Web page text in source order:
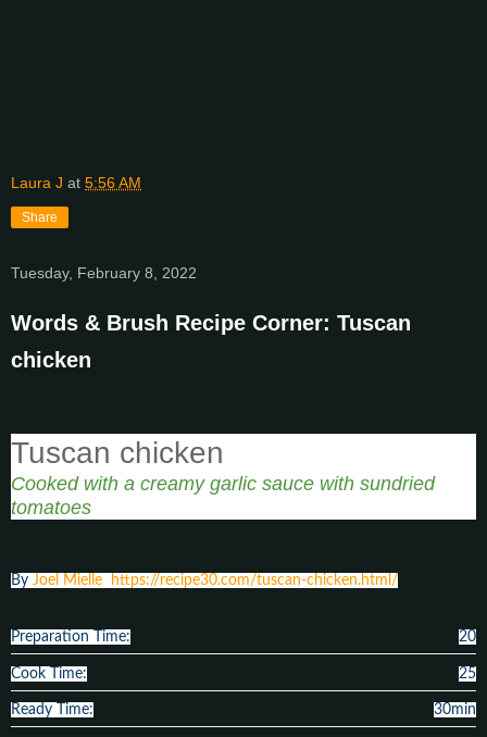
Laura J at 5:56 AM
Share
Tuesday, February 8, 2022
Words & Brush Recipe Corner: Tuscan
chicken
Tuscan chicken
Cooked with a creamy garlic sauce with sundried
tomatoes
By Joel Mielle https://recipe30.com/tuscan-chicken.html/
Preparation Time: 20
Cook Time: 25
Ready Time: 30min